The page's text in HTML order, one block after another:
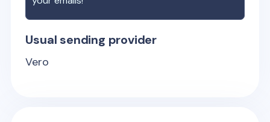
Usual sending provider
Vero